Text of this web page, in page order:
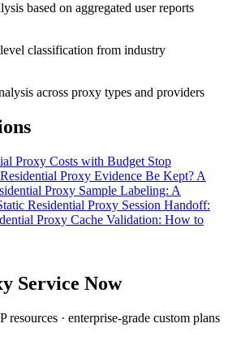
based on aggregated user reports
classification from industry
across proxy types and providers
Proxy Costs with Budget Stop
Proxy Evidence Be Kept? A
Proxy Sample Labeling: A
Residential Proxy Session Handoff:
Proxy Cache Validation: How to
Service Now
· enterprise-grade custom plans